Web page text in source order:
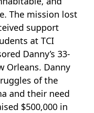
The mission lost
support
at TCI
Danny’s 33-
Orleans. Danny
of the
and their need
$500,000 in